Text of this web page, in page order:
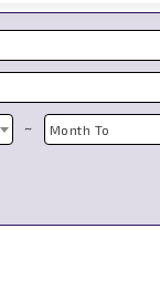
~ Month To